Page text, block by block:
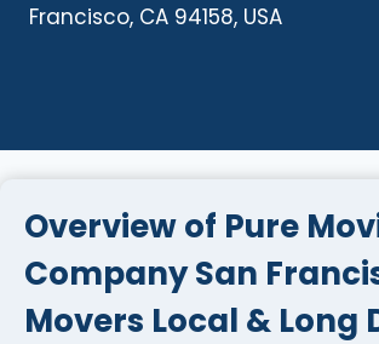
Francisco, CA 94158, USA
Overview of Pure
Company San
Movers Local & Long